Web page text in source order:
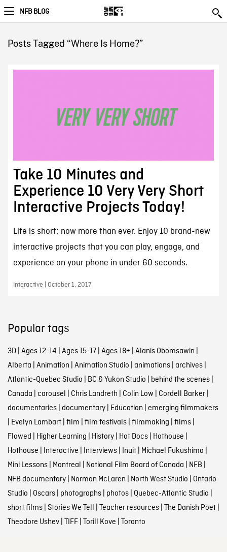
NFB BLOG
Posts Tagged “Where Is Home?”
Take 10 Minutes and
Experience 10 Very Very Short
Interactive Projects Today!
Life is short; now more than ever. Enjoy 10 brand-new
interactive projects that you can play, engage, and
experience on your phone in under 60 seconds.
Interactive | October 1, 2017
Popular tags
3D| Ages 12-14 | Ages 15-17| Ages 18+ | Alanis Obomsawin |
Alberta | Animation | Animation Studio | animations| archives|
Atlantic-Quebec Studio | BC & Yukon Studio | behind the scenes|
Canada | carousel | Chris Landreth | Colin Low | Cordell Barker|
documentaries| documentary| Education | emerging filmmakers
| Evelyn Lambart| film | film festivals| filmmaking | films|
Flawed | Higher Learning | History| Hot Docs| Hothouse |
Hothouse | Interactive | Interviews| Inuit| Michael Fukushima |
Mini Lessons| Montreal | National Film Board of Canada | NFB |
NFB documentary| Norman McLaren | North West Studio | Ontario
Studio | Oscars| photographs| photos| Quebec-Atlantic Studio |
short films| Stories We Tell | Teacher resources| The Danish Poet|
Theodore Ushev| TIFF| Torill Kove | Toronto